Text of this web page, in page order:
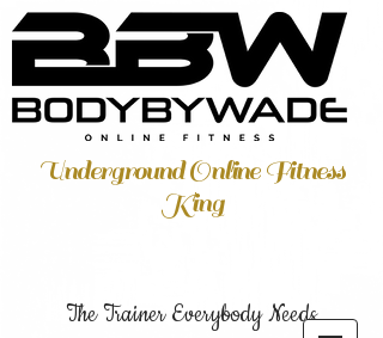
Underground Online Fitness
King
The Trainer Everybody Needs